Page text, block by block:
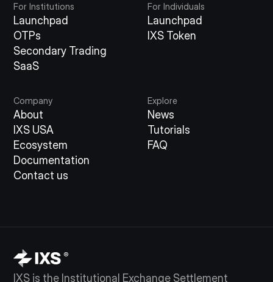
For Institutions
Launchpad
OTPs
Secondary Trading
SaaS
For Individuals
Launchpad
IXS Token
Company
About
IXS USA
Ecosystem
Documentation
Contact us
Explore
News
Tutorials
FAQ
IXS is the Institutional Exchange Settlement